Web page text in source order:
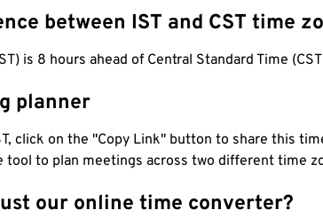
between IST and CST time
is 8 hours ahead of Central Standard Time
planner
click on the "Copy Link" button to share this
tool to plan meetings across two different time
our online time converter?